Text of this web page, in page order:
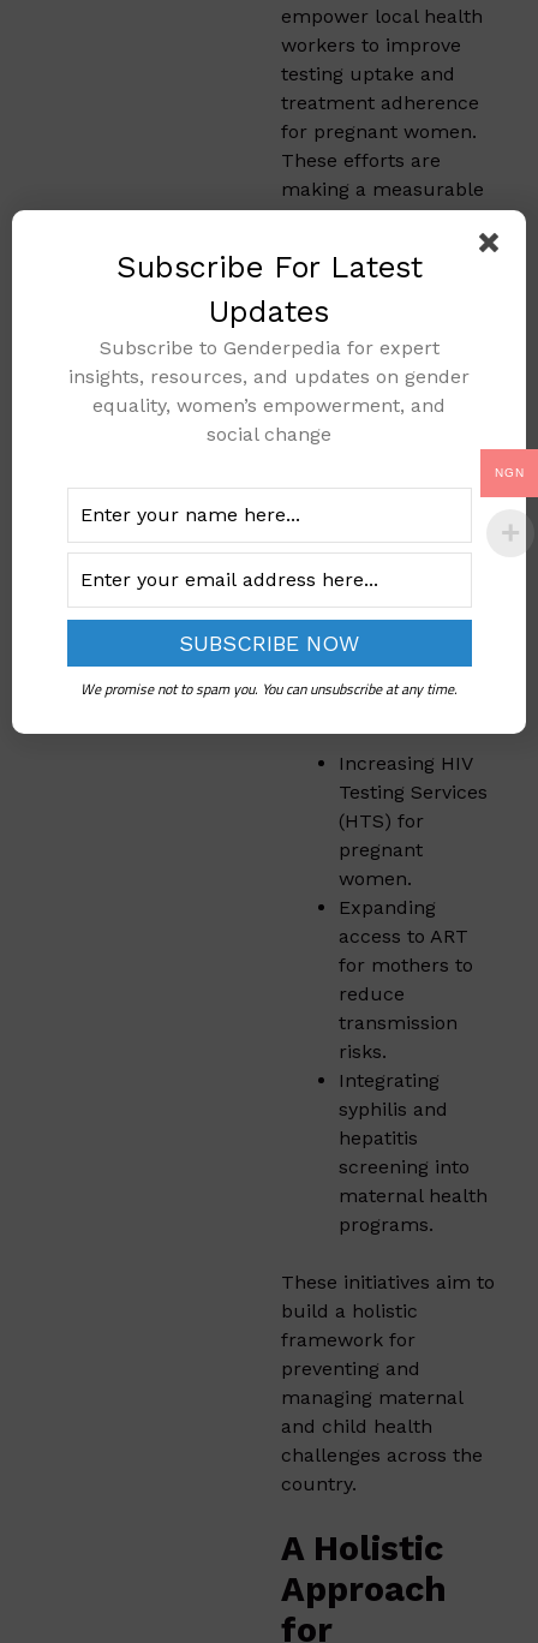
empower local health
workers to improve
testing uptake and
treatment adherence
for pregnant women.
These efforts are
making a measurable
impact on mother to
rates.
Actionable
Steps to
Expand
Services
During the workshop,
Nigeria outlined
specific steps to
strengthen PMTCT
Increasing HIV
Testing Services
(HTS) for
pregnant
women.
Expanding
access to ART
for mothers to
reduce
transmission
risks.
Integrating
syphilis and
hepatitis
screening into
maternal health
programs.
These initiatives aim to
build a holistic
framework for
preventing and
managing maternal
and child health
challenges across the
country.
A Holistic
Approach
for
NGN
Subscribe For Latest
Updates
Subscribe to Genderpedia for expert
insights, resources, and updates on gender
equality, women’s empowerment, and
social change
We promise not to spam you. You can unsubscribe at any time.